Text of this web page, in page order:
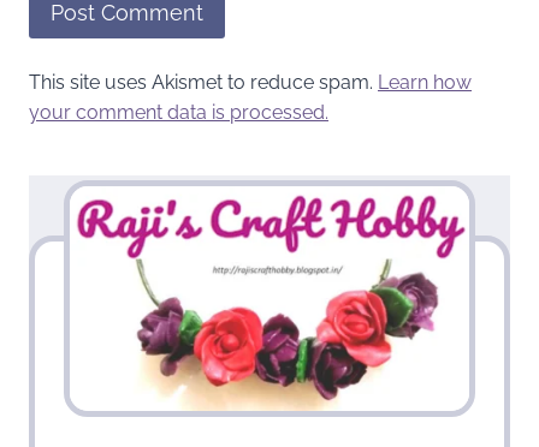
This site uses Akismet to reduce spam. Learn how
your comment data is processed.